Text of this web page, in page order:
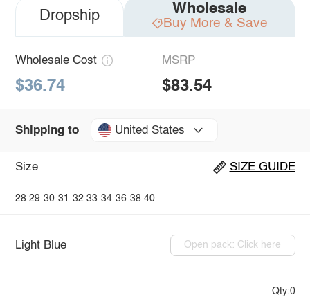
Dropship Wholesale
Buy More & Save
Wholesale Cost
$36.74
MSRP
$83.54
Shipping to United States
Size SIZE GUIDE
28 29 30 31 32 33 34 36 38 40
Light Blue Open pack: Click here
Qty:0